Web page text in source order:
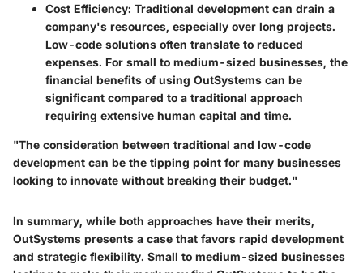
Cost Efficiency: Traditional development can drain a
company's resources, especially over long projects.
Low-code solutions often translate to reduced
expenses. For small to medium-sized businesses, the
financial benefits of using OutSystems can be
significant compared to a traditional approach
requiring extensive human capital and time.
"The consideration between traditional and low-code
development can be the tipping point for many businesses
looking to innovate without breaking their budget."
In summary, while both approaches have their merits,
OutSystems presents a case that favors rapid development
and strategic flexibility. Small to medium-sized businesses